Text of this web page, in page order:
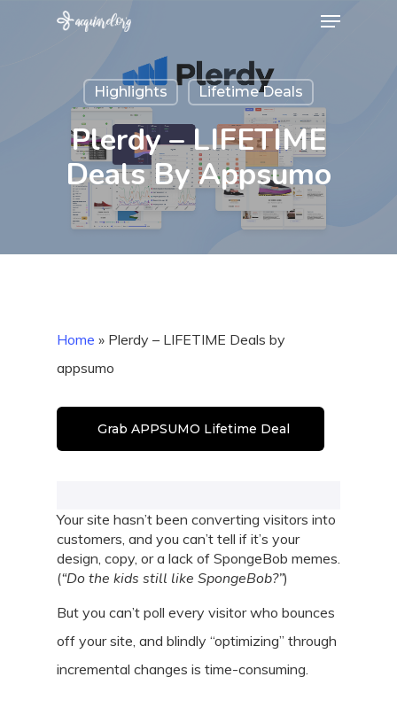
Menu
Highlights Lifetime Deals
Plerdy – LIFETIME
Deals By Appsumo
Home » Plerdy – LIFETIME Deals by
appsumo
Grab APPSUMO Lifetime Deal
Your site hasn’t been converting visitors into
customers, and you can’t tell if it’s your
design, copy, or a lack of SpongeBob memes.
(“Do the kids still like SpongeBob?”)
But you can’t poll every visitor who bounces
off your site, and blindly “optimizing” through
incremental changes is time-consuming.